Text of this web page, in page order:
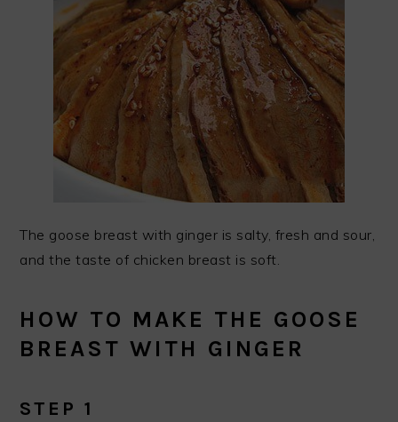
The goose breast with ginger is salty, fresh and sour,
and the taste of chicken breast is soft.
HOW TO MAKE THE GOOSE
BREAST WITH GINGER
STEP 1